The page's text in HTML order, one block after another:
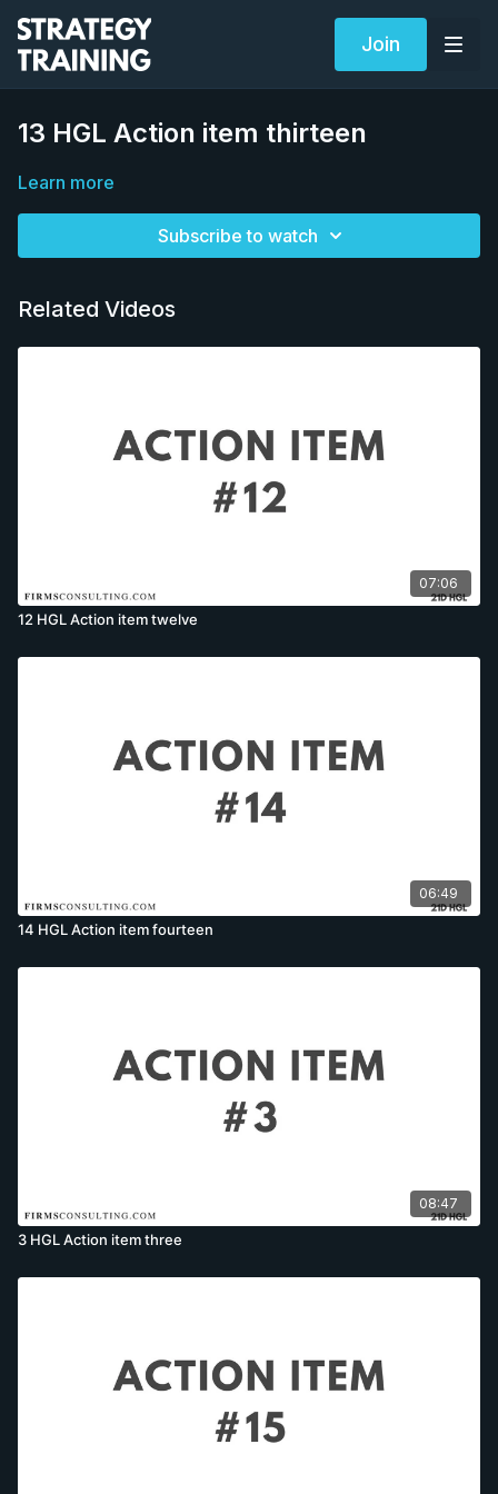
Join
13 HGL Action item thirteen
Learn more
Subscribe to watch
Related Videos
07:06
12 HGL Action item twelve
06:49
14 HGL Action item fourteen
08:47
3 HGL Action item three